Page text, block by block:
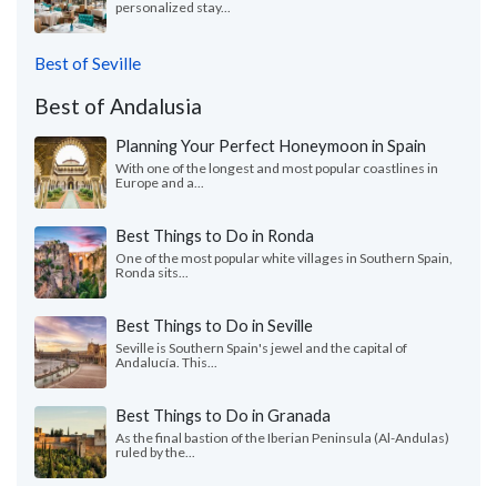
personalized stay...
Best of Seville
Best of Andalusia
Planning Your Perfect Honeymoon in Spain
With one of the longest and most popular coastlines in
Europe and a...
Best Things to Do in Ronda
One of the most popular white villages in Southern Spain,
Ronda sits...
Best Things to Do in Seville
Seville is Southern Spain's jewel and the capital of
Andalucía. This...
Best Things to Do in Granada
As the final bastion of the Iberian Peninsula (Al-Andulas)
ruled by the...